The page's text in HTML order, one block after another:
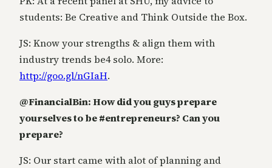
students: Be Creative and Think Outside the Box.
JS: Know your strengths & align them with
industry trends be4 solo. More:
http://goo.gl/nGIaH.
@FinancialBin: How did you guys prepare
yourselves to be #entrepreneurs? Can you
prepare?
JS: Our start came with alot of planning and